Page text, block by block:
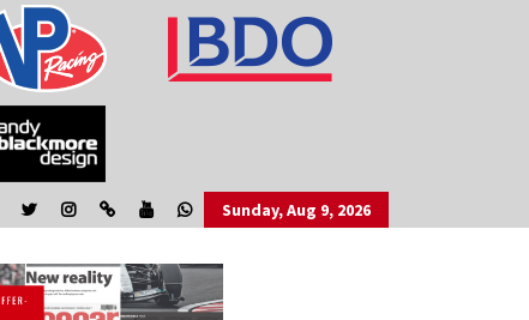
Sunday, Aug 9, 2026